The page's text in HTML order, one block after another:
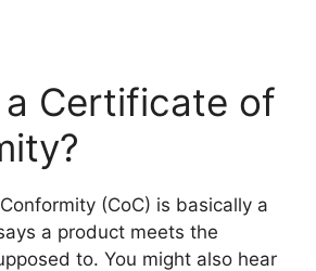
Certificate of
(CoC) is basically a
a product meets the
to. You might also hear